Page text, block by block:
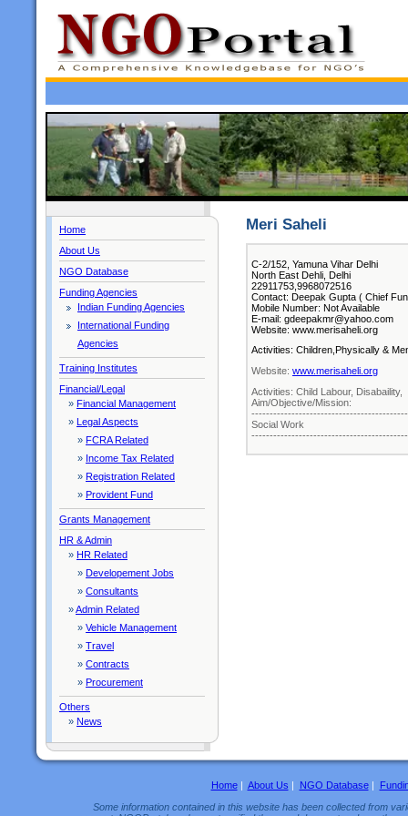
Home
About Us
NGO Database
Funding Agencies
Indian Funding Agencies
International Funding
Agencies
Training Institutes
Financial/Legal
» Financial Management
» Legal Aspects
» FCRA Related
» Income Tax Related
» Registration Related
» Provident Fund
Grants Management
HR & Admin
» HR Related
» Developement Jobs
» Consultants
»Admin Related
» Vehicle Management
» Travel
» Contracts
» Procurement
Others
» News
Meri Saheli
C-2/152, Yamuna Vihar Delhi
North East Dehli, Delhi
22911753,9968072516
Contact: Deepak Gupta ( Chief
Mobile Number: Not Available
E-mail: gdeepakmr@yahoo.com
Website: www.merisaheli.org
Activities: Children,Physically &
Website: www.merisaheli.org
Activities: Child Labour, Disabaility,
Aim/Objective/Mission:
Social Work
Home| About Us | NGO Database|
Some information contained in this website has been collected from